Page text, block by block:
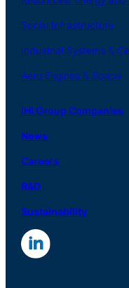
Social Infrastructure
Industrial Systems &
Aero Engines & Space
IHI Group Companies
News
Careers
R&D
Sustainability